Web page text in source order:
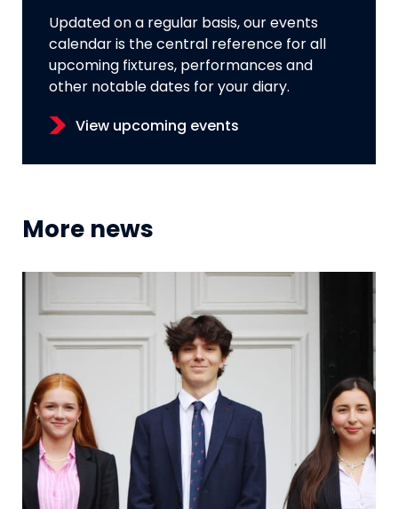
Updated on a regular basis, our events
calendar is the central reference for all
upcoming fixtures, performances and
other notable dates for your diary.
View upcoming events
More news